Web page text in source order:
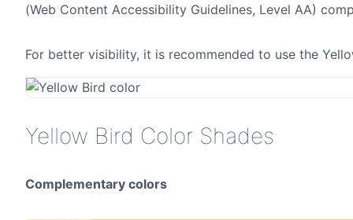
(Web Content Accessibility Guidelines, Level AA)
For better visibility, it is recommended to use the
Yellow Bird Color Shades
Complementary colors